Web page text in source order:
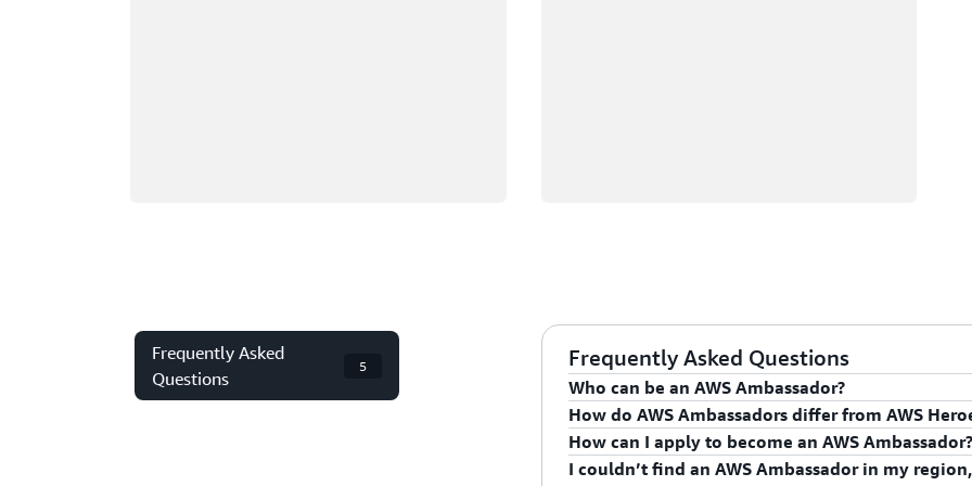
Frequently Asked
Questions
5 Frequently Asked Questions
Who can be an AWS Ambassador?
AWS Ambassadors are AWS professionals within
leaders and influential in driving proficiency on the
How do AWS Ambassadors differ from AWS
AWS Ambassadors are considered an extension of
How can I apply to become an AWS Ambassador?
I couldn’t find an AWS Ambassador in my